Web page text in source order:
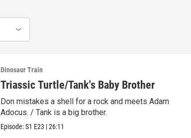
Dinosaur Train
Triassic Turtle/Tank's Baby Brother
Don mistakes a shell for a rock and meets Adam
Adocus. / Tank is a big brother.
Episode:S1 E23 |26:11